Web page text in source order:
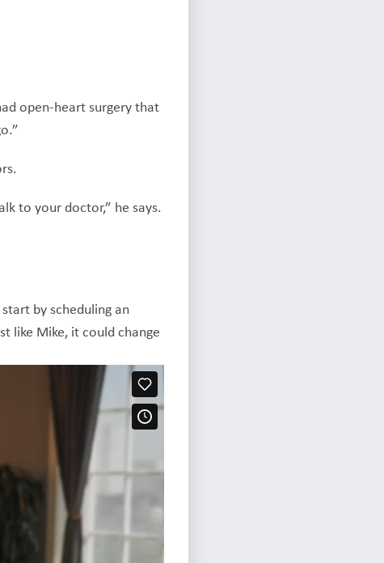
open-heart surgery that
to your doctor,” he says.
start by scheduling an
like Mike, it could change